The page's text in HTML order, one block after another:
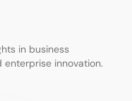
in business
innovation.